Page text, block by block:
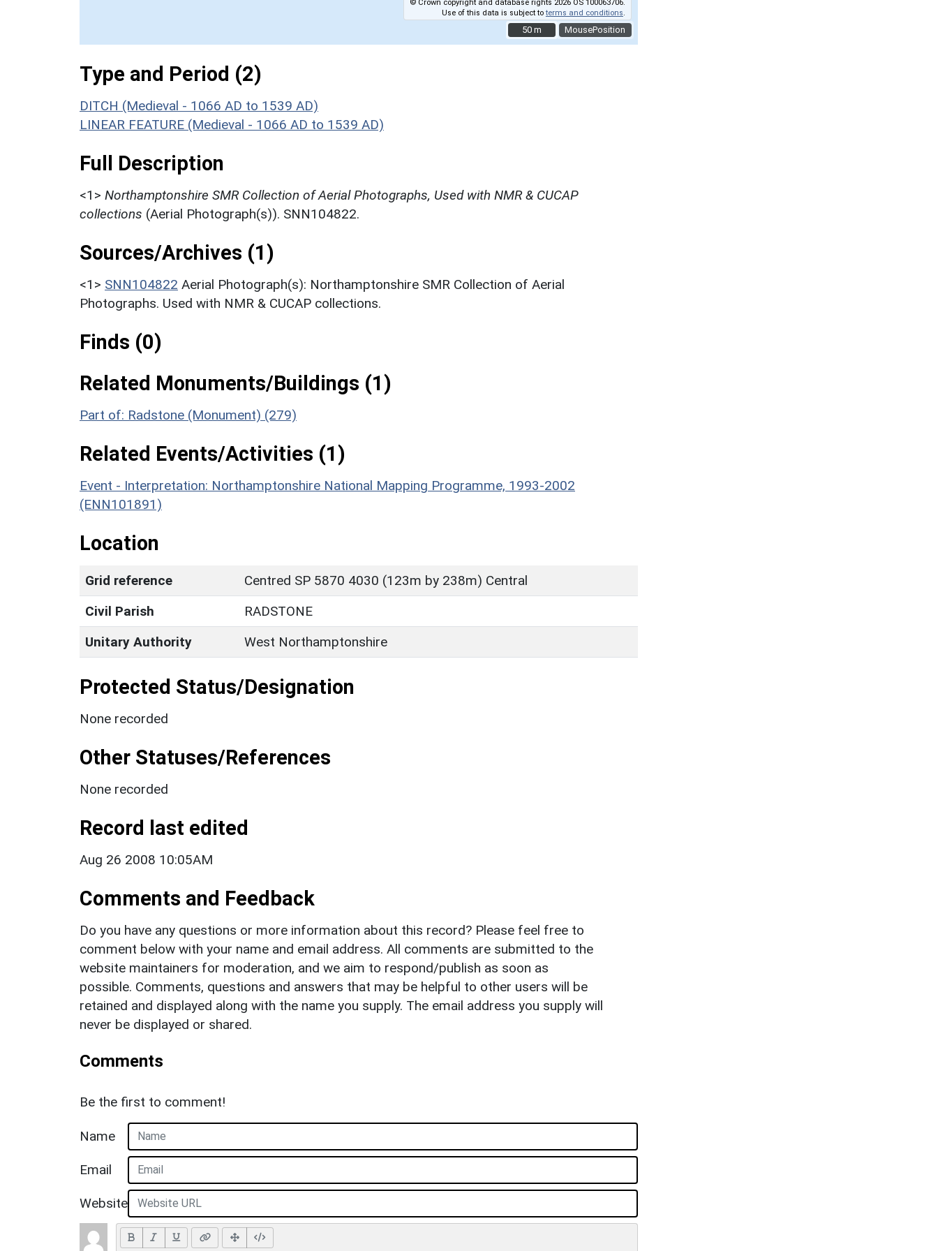
MousePosition
© Crown copyright and database rights 2026 OS 100063706.
Use of this data is subject toterms and conditions
50 m
50 m
Type and Period (2)
DITCH (Medieval - 1066 AD to 1539 AD)
LINEAR FEATURE (Medieval - 1066 AD to 1539 AD)
Full Description
<1> Northamptonshire SMR Collection of Aerial Photographs, Used with NMR & CUCAP
collections (Aerial Photograph(s)). SNN104822.
Sources/Archives (1)
<1> SNN104822 Aerial Photograph(s): Northamptonshire SMR Collection of Aerial
Photographs. Used with NMR & CUCAP collections.
Finds (0)
Related Monuments/Buildings (1)
Part of: Radstone (Monument) (279)
Related Events/Activities (1)
Event - Interpretation: Northamptonshire National Mapping Programme, 1993-2002
(ENN101891)
Location
Grid reference
Centred SP 5870 4030 (123m by 238m) Central
Civil Parish
RADSTONE
Unitary Authority
West Northamptonshire
Protected Status/Designation
None recorded
Other Statuses/References
None recorded
Record last edited
Aug 26 2008 10:05AM
Comments and Feedback
Do you have any questions or more information about this record? Please feel free to
comment below with your name and email address. All comments are submitted to the
website maintainers for moderation, and we aim to respond/publish as soon as
possible. Comments, questions and answers that may be helpful to other users will be
retained and displayed along with the name you supply. The email address you supply will
never be displayed or shared.
Comments
Be the first to comment!
Name
Email
Website